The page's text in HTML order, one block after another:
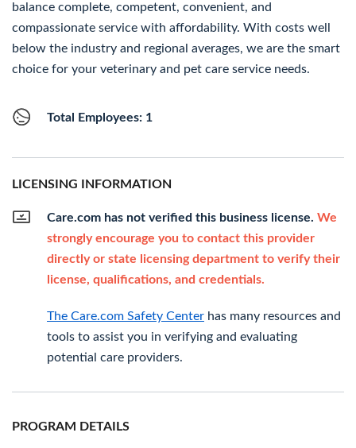
balance complete, competent, convenient, and
compassionate service with affordability. With costs well
below the industry and regional averages, we are the smart
choice for your veterinary and pet care service needs.
Total Employees: 1
LICENSING INFORMATION
Care.com has not verified this business license. We
strongly encourage you to contact this provider
directly or state licensing department to verify their
license, qualifications, and credentials.
The Care.com Safety Center has many resources and
tools to assist you in verifying and evaluating
potential care providers.
PROGRAM DETAILS